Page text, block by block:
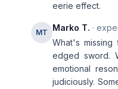
eerie effect.
MT Marko T. ·
What's
edged sword.
emotional
judiciously.